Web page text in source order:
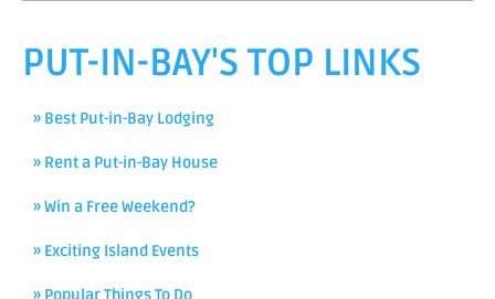
PUT-IN-BAY'S TOP LINKS
» Best Put-in-Bay Lodging
» Rent a Put-in-Bay House
» Win a Free Weekend?
» Exciting Island Events
» Popular Things To Do